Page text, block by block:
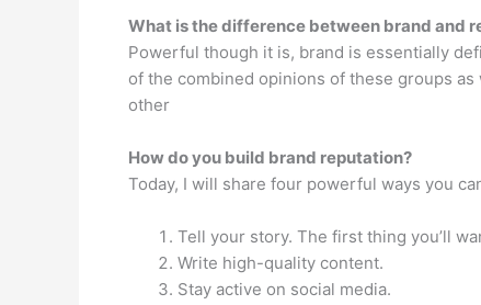
What is the difference between brand and
Powerful though it is, brand is essentially
of the combined opinions of these groups
other
How do you build brand reputation?
Today, I will share four powerful ways you
Tell your story. The first thing you’ll
Write high-quality content.
Stay active on social media.